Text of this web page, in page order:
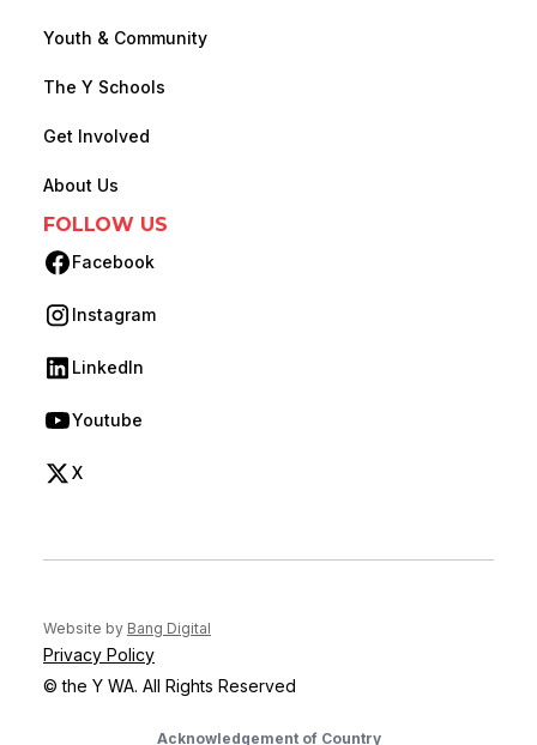
Youth & Community
The Y Schools
Get Involved
About Us
FOLLOW US
Facebook
(opens in new tab)
Instagram
(opens in new tab)
LinkedIn
(opens in new tab)
Youtube
(opens in new tab)
X
(opens in new tab)
© the Y WA. All Rights Reserved
Privacy Policy
Website by Bang Digital
Acknowledgement of Country